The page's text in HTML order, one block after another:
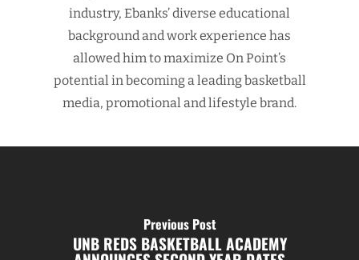
industry, Ebanks’ diverse educational
background and work experience has
allowed him to maximize On Point’s
potential in becoming a leading basketball
media, promotional and lifestyle brand.
Previous Post
UNB REDS BASKETBALL ACADEMY